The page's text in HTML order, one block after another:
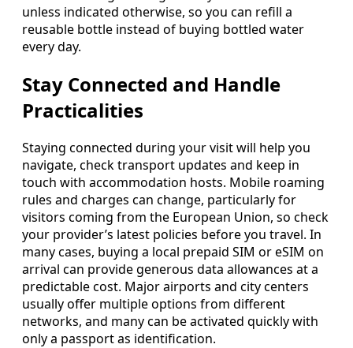
unless indicated otherwise, so you can refill a
reusable bottle instead of buying bottled water
every day.
Stay Connected and Handle
Practicalities
Staying connected during your visit will help you
navigate, check transport updates and keep in
touch with accommodation hosts. Mobile roaming
rules and charges can change, particularly for
visitors coming from the European Union, so check
your provider’s latest policies before you travel. In
many cases, buying a local prepaid SIM or eSIM on
arrival can provide generous data allowances at a
predictable cost. Major airports and city centers
usually offer multiple options from different
networks, and many can be activated quickly with
only a passport as identification.